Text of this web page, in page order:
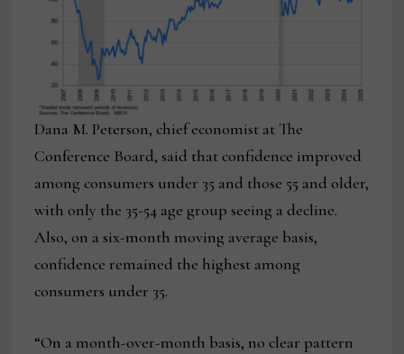
Dana M. Peterson, chief economist at The
Conference Board, said that confidence improved
among consumers under 35 and those 55 and older,
with only the 35-54 age group seeing a decline.
Also, on a six-month moving average basis,
confidence remained the highest among
consumers under 35.
“On a month-over-month basis, no clear pattern